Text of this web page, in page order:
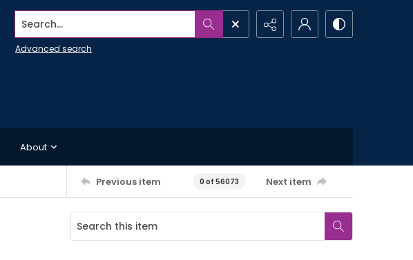
Search...
Advanced search
About
Previous item 0 of 56073 Next item